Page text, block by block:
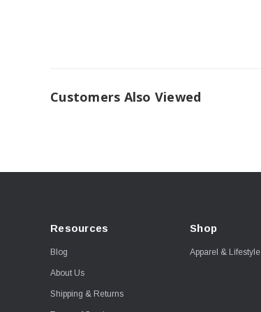
Customers Also Viewed
Resources
Blog
About Us
Shipping & Returns
Shop
Apparel & Lifestyle